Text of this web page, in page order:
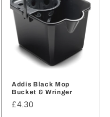
Addis Black Mop
Bucket & Wringer
Regular
£4.30